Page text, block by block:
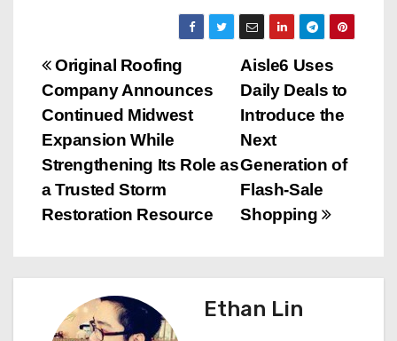
P
o
s
t
n
Aisle6 Uses
Daily Deals to
Introduce the
Next
Generation of
Flash-Sale
Shopping
Original Roofing
Company Announces
Continued Midwest
Expansion While
Strengthening Its Role as
a Trusted Storm
Restoration Resource
Ethan Lin